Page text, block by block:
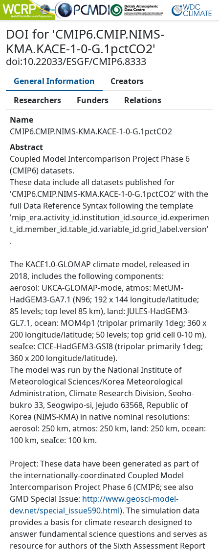
DOI for 'CMIP6.CMIP.NIMS-
KMA.KACE-1-0-G.1pctCO2'
doi:10.22033/ESGF/CMIP6.8333
General Information
Creators
Researchers
Funders
Relations
Name
CMIP6.CMIP.NIMS-KMA.KACE-1-0-G.1pctCO2
Abstract
Coupled Model Intercomparison Project Phase 6
(CMIP6) datasets.
These data include all datasets published for
'CMIP6.CMIP.NIMS-KMA.KACE-1-0-G.1pctCO2' with the
full Data Reference Syntax following the template
'mip_era.activity_id.institution_id.source_id.experimen
t_id.member_id.table_id.variable_id.grid_label.version'
.
The KACE1.0-GLOMAP climate model, released in
2018, includes the following components:
aerosol: UKCA-GLOMAP-mode, atmos: MetUM-
HadGEM3-GA7.1 (N96; 192 x 144 longitude/latitude;
85 levels; top level 85 km), land: JULES-HadGEM3-
GL7.1, ocean: MOM4p1 (tripolar primarily 1deg; 360 x
200 longitude/latitude; 50 levels; top grid cell 0-10 m),
seaIce: CICE-HadGEM3-GSI8 (tripolar primarily 1deg;
360 x 200 longitude/latitude).
The model was run by the National Institute of
Meteorological Sciences/Korea Meteorological
Administration, Climate Research Division, Seoho-
bukro 33, Seogwipo-si, Jejudo 63568, Republic of
Korea (NIMS-KMA) in native nominal resolutions:
aerosol: 250 km, atmos: 250 km, land: 250 km, ocean:
100 km, seaIce: 100 km.
Project: These data have been generated as part of
the internationally-coordinated Coupled Model
Intercomparison Project Phase 6 (CMIP6; see also
GMD Special Issue: http://www.geosci-model-
dev.net/special_issue590.html). The simulation data
provides a basis for climate research designed to
answer fundamental science questions and serves as
resource for authors of the Sixth Assessment Report